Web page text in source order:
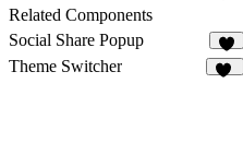
Related Components
Social Share Popup
5
Theme Switcher